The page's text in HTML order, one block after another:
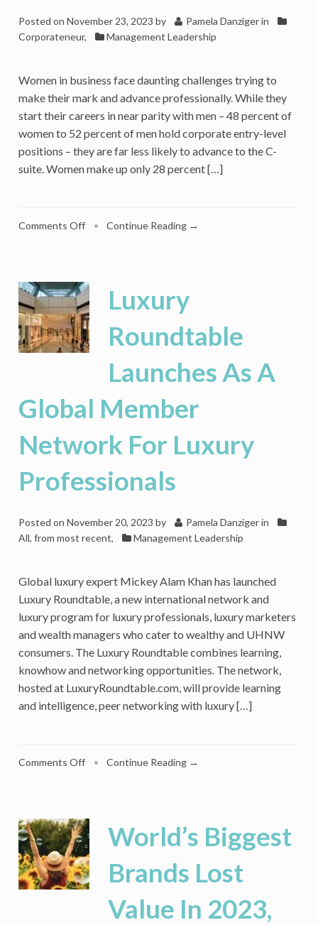
Posted on November 23, 2023 by Pamela Danziger in
Corporateneur, Management Leadership
Women in business face daunting challenges trying to
make their mark and advance professionally. While they
start their careers in near parity with men – 48 percent of
women to 52 percent of men hold corporate entry-level
positions – they are far less likely to advance to the C-
suite. Women make up only 28 percent […]
Comments Offon
Ceiling
Or
Broken
Rung?
Women
Business
Can
Overcome
A
• Continue Reading →
Luxury
Roundtable
Launches As A
Global Member
Network For Luxury
Professionals
Posted on November 20, 2023 by Pamela Danziger in
All, from most recent, Management Leadership
Global luxury expert Mickey Alam Khan has launched
Luxury Roundtable, a new international network and
luxury program for luxury professionals, luxury marketers
and wealth managers who cater to wealthy and UHNW
consumers. The Luxury Roundtable combines learning,
knowhow and networking opportunities. The network,
hosted at LuxuryRoundtable.com, will provide learning
and intelligence, peer networking with luxury […]
Comments Offon
As
A
Global
Member
Network
Luxury
• Continue Reading →
World’s Biggest
Brands Lost
Value In 2023,